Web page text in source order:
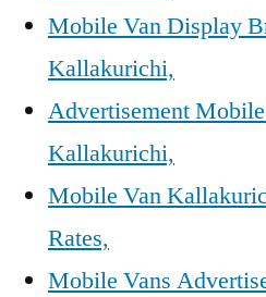
Mobile Van Display
Kallakurichi,
Advertisement
Kallakurichi,
Mobile Van
Rates,
Mobile Vans